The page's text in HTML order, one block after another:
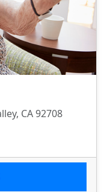
CA 92708